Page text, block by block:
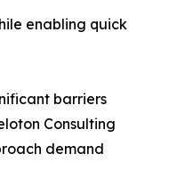
enabling quick
barriers
Consulting
demand